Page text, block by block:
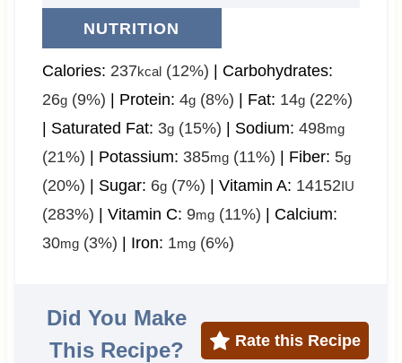
NUTRITION
Calories: 237kcal(12%) | Carbohydrates:
26g(9%) | Protein: 4g(8%) | Fat: 14g(22%)
| Saturated Fat: 3g(15%) | Sodium: 498mg
(21%) | Potassium: 385mg(11%) | Fiber: 5g
(20%) | Sugar: 6g(7%) | Vitamin A: 14152IU
(283%) | Vitamin C: 9mg(11%) | Calcium:
30mg(3%) | Iron: 1mg(6%)
Did You Make
This Recipe?
Rate this Recipe